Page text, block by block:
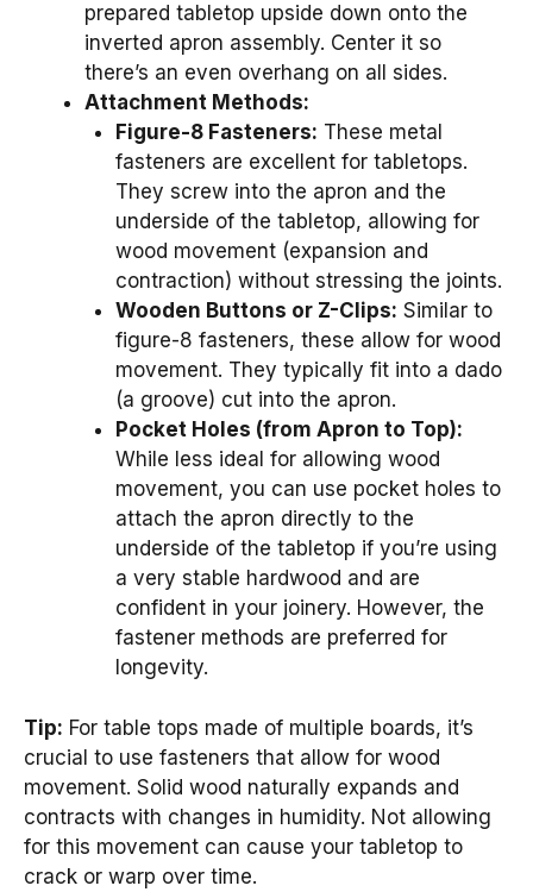
prepared tabletop upside down onto the
inverted apron assembly. Center it so
there’s an even overhang on all sides.
Attachment Methods:
Figure-8 Fasteners: These metal
fasteners are excellent for tabletops.
They screw into the apron and the
underside of the tabletop, allowing for
wood movement (expansion and
contraction) without stressing the joints.
Wooden Buttons or Z-Clips: Similar to
figure-8 fasteners, these allow for wood
movement. They typically fit into a dado
(a groove) cut into the apron.
Pocket Holes (from Apron to Top):
While less ideal for allowing wood
movement, you can use pocket holes to
attach the apron directly to the
underside of the tabletop if you’re using
a very stable hardwood and are
confident in your joinery. However, the
fastener methods are preferred for
longevity.
Tip: For table tops made of multiple boards, it’s
crucial to use fasteners that allow for wood
movement. Solid wood naturally expands and
contracts with changes in humidity. Not allowing
for this movement can cause your tabletop to
crack or warp over time.